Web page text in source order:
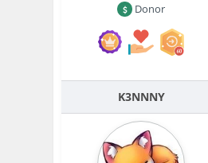
Donor
K3NNNY